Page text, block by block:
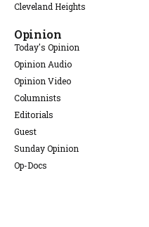
Cleveland Heights
Opinion
Today's Opinion
Opinion Audio
Opinion Video
Columnists
Editorials
Guest
Sunday Opinion
Op-Docs